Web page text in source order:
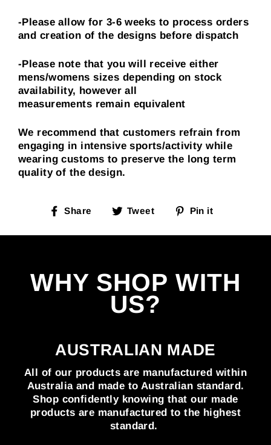
-Please allow for 3-6 weeks to process orders
and creation of the designs before dispatch
-Please note that you will receive either
mens/womens sizes depending on stock
availability, however all
measurements remain equivalent
We recommend that customers refrain from
engaging in intensive sports/activity while
wearing customs to preserve the long term
quality of the design.
Share
Share
Facebook
Tweet
Tweet
Twitter
Pin it
Pinterest
WHY SHOP WITH
US?
AUSTRALIAN MADE
All of our products are manufactured within
Australia and made to Australian standard.
Shop confidently knowing that our made
products are manufactured to the highest
standard.